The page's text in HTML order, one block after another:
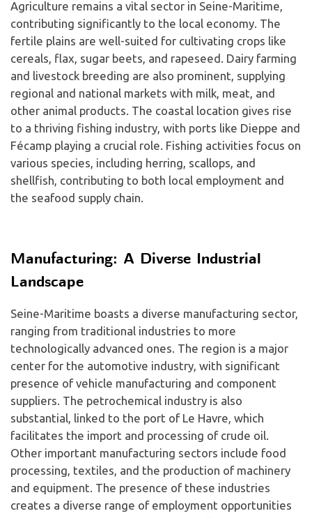
Agriculture remains a vital sector in Seine-Maritime,
contributing significantly to the local economy. The
fertile plains are well-suited for cultivating crops like
cereals, flax, sugar beets, and rapeseed. Dairy farming
and livestock breeding are also prominent, supplying
regional and national markets with milk, meat, and
other animal products. The coastal location gives rise
to a thriving fishing industry, with ports like Dieppe and
Fécamp playing a crucial role. Fishing activities focus on
various species, including herring, scallops, and
shellfish, contributing to both local employment and
the seafood supply chain.
Manufacturing: A Diverse Industrial
Landscape
Seine-Maritime boasts a diverse manufacturing sector,
ranging from traditional industries to more
technologically advanced ones. The region is a major
center for the automotive industry, with significant
presence of vehicle manufacturing and component
suppliers. The petrochemical industry is also
substantial, linked to the port of Le Havre, which
facilitates the import and processing of crude oil.
Other important manufacturing sectors include food
processing, textiles, and the production of machinery
and equipment. The presence of these industries
creates a diverse range of employment opportunities